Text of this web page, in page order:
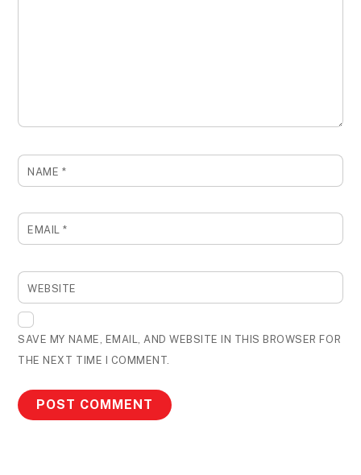
NAME *
EMAIL*
WEBSITE
SAVE MY NAME, EMAIL, AND WEBSITE IN THIS BROWSER FOR
THE NEXT TIME I COMMENT.